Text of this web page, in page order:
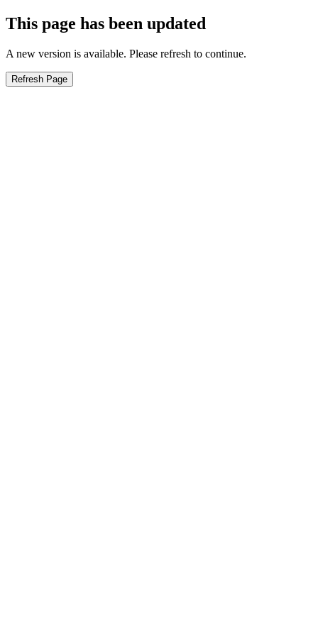
This page has been updated
A new version is available. Please refresh to continue.
Refresh Page